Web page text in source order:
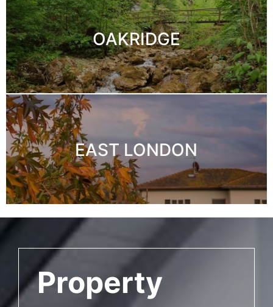
OAKRIDGE
EAST LONDON
Property